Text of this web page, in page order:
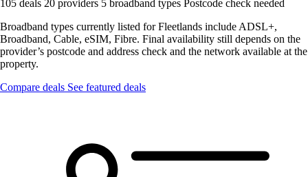
105 deals 20 providers 5 broadband types Postcode check needed
Broadband types currently listed for Fleetlands include ADSL+,
Broadband, Cable, eSIM, Fibre. Final availability still depends on the
provider’s postcode and address check and the network available at the
property.
Compare deals See featured deals